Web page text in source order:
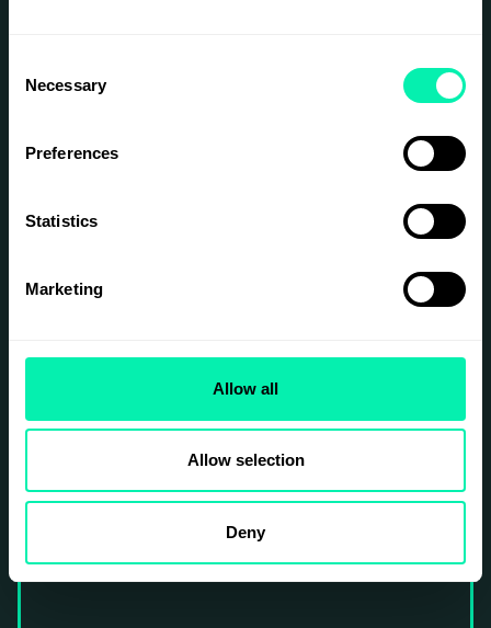
Selection
Necessary
Preferences
Statistics
Marketing
Allow all
Allow selection
Deny
strategists, sustainability experts, logistics
professionals, and tech builders come together
partnerships, and stay ahead in a rapidly